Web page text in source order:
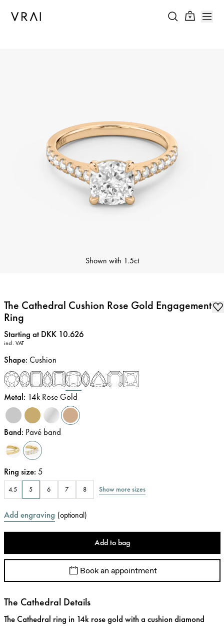
Shown with 1.5ct
The Cathedral Cushion Rose Gold Engagement
Ring
Price:
Starting at DKK 10.626
incl. VAT
Shape: Cushion
Metal: 14k Rose Gold
Band: Pavé band
Ring size: 5
4.5 5 6 7 8 Show more sizes
Add engraving (optional)
Add to bag
Book an appointment
The Cathedral Details
The Cathedral ring in 14k rose gold with a cushion diamond